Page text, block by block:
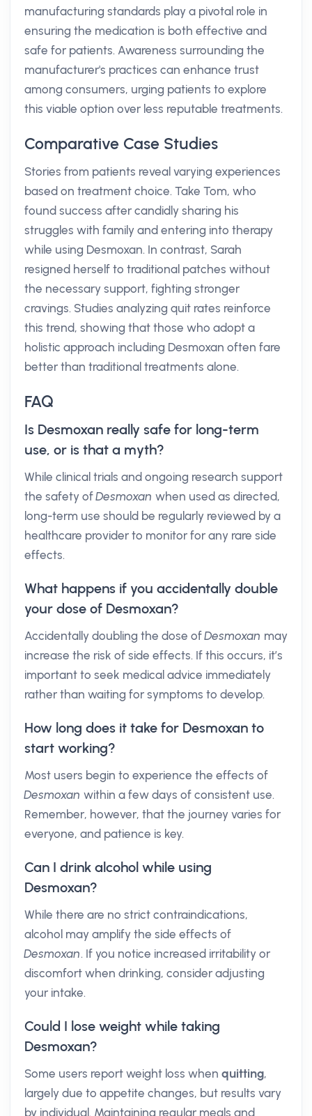
manufacturing standards play a pivotal role in
ensuring the medication is both effective and
safe for patients. Awareness surrounding the
manufacturer's practices can enhance trust
among consumers, urging patients to explore
this viable option over less reputable treatments.
Comparative Case Studies
Stories from patients reveal varying experiences
based on treatment choice. Take Tom, who
found success after candidly sharing his
struggles with family and entering into therapy
while using Desmoxan. In contrast, Sarah
resigned herself to traditional patches without
the necessary support, fighting stronger
cravings. Studies analyzing quit rates reinforce
this trend, showing that those who adopt a
holistic approach including Desmoxan often fare
better than traditional treatments alone.
FAQ
Is Desmoxan really safe for long-term
use, or is that a myth?
While clinical trials and ongoing research support
the safety ofDesmoxan when used as directed,
long-term use should be regularly reviewed by a
healthcare provider to monitor for any rare side
effects.
What happens if you accidentally double
your dose of Desmoxan?
Accidentally doubling the dose ofDesmoxan may
increase the risk of side effects. If this occurs, it’s
important to seek medical advice immediately
rather than waiting for symptoms to develop.
How long does it take for Desmoxan to
start working?
Most users begin to experience the effects of
Desmoxan within a few days of consistent use.
Remember, however, that the journey varies for
everyone, and patience is key.
Can I drink alcohol while using
Desmoxan?
While there are no strict contraindications,
alcohol may amplify the side effects of
Desmoxan. If you notice increased irritability or
discomfort when drinking, consider adjusting
your intake.
Could I lose weight while taking
Desmoxan?
Some users report weight loss when quitting,
largely due to appetite changes, but results vary
by individual. Maintaining regular meals and